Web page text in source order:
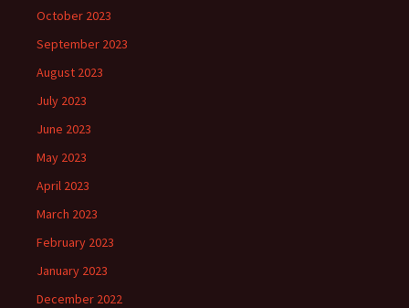
October 2023
September 2023
August 2023
July 2023
June 2023
May 2023
April 2023
March 2023
February 2023
January 2023
December 2022